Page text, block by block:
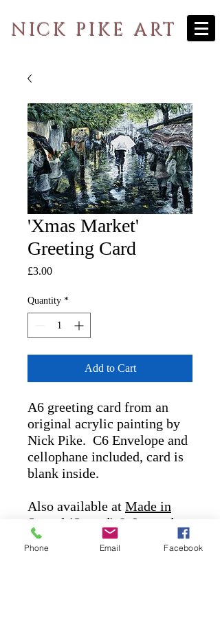
NICK PIKE ART
'Xmas Market'
Greeting Card
£3.00Price
Quantity *
Add to Cart
A6 greeting card from an
original acrylic painting by
Nick Pike. C6 Envelope and
cellophane included, card is
blank inside.
Also available at Made in
Stroud (Stroud) & Lavender
Bakehouse
(Chalford)
Phone Email Facebook